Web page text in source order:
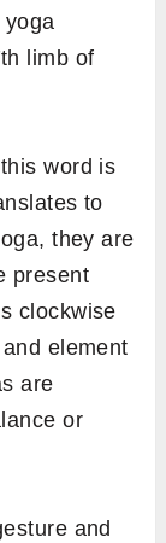
limb of
word is
to
they are
present
clockwise
element
are
or
and